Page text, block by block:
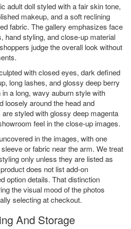
adult doll styled with a fair skin tone,
makeup, and a soft reclining
fabric. The gallery emphasizes face
hand styling, and close-up material
judge the overall look without
with closed eyes, dark defined
long lashes, and glossy deep berry
a long, wavy auburn style with
loosely around the head and
styled with glossy deep magenta
feel in the close-up images.
in the images, with one
or fabric near the arm. We treat
only unless they are listed as
does not list add-on
option details. That distinction
the visual mood of the photos
selecting at checkout.
And Storage